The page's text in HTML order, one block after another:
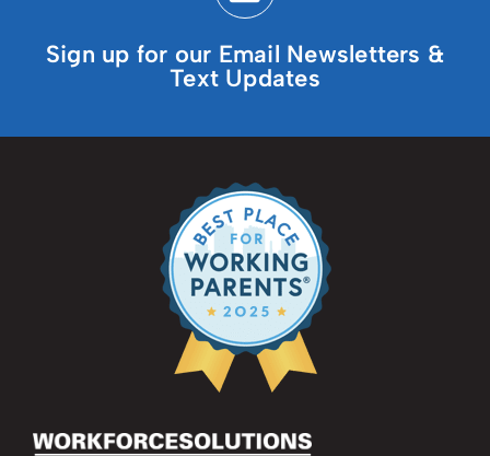
Sign up for our Email Newsletters &
Text Updates